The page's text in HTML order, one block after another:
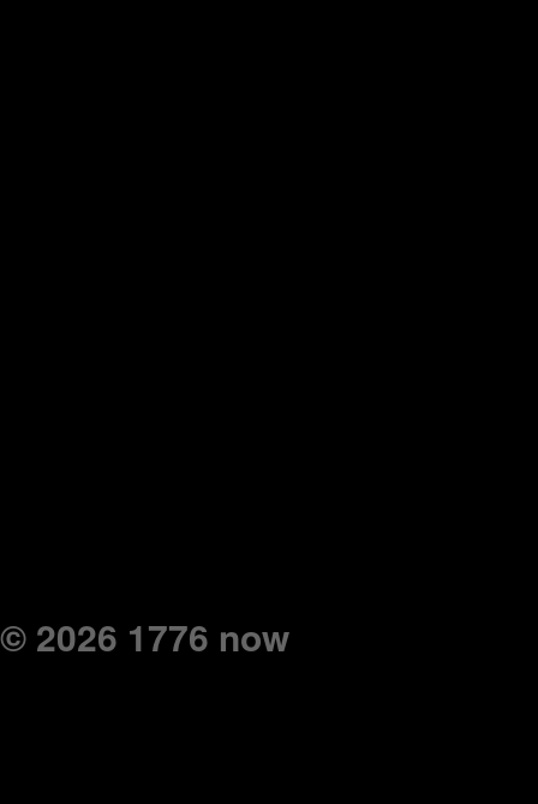
© 2026 1776 now